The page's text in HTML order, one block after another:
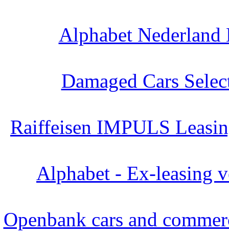
Alphabet Nederland
Damaged Cars
Raiffeisen IMPULS
Alphabet - Ex-leasing
Openbank cars and